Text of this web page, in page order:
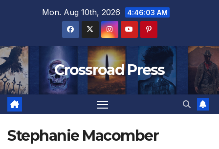
Mon. Aug 10th, 2026 4:46:03 AM
Crossroad Press
Stephanie Macomber